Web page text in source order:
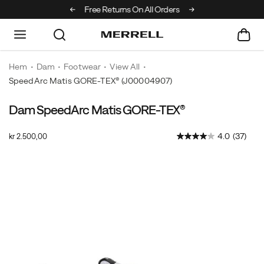
Free Returns On All Orders
Hem Dam Footwear
View All
SpeedArc Matis GORE-TEX® (J00004907)
Merrell's
innovative
https://www.merrell.com/SE/sv_SE/speedarc-
gore-
Dam SpeedArc Matis GORE-TEX®
kr 2.500,00OutOfStock 4.0 (37)